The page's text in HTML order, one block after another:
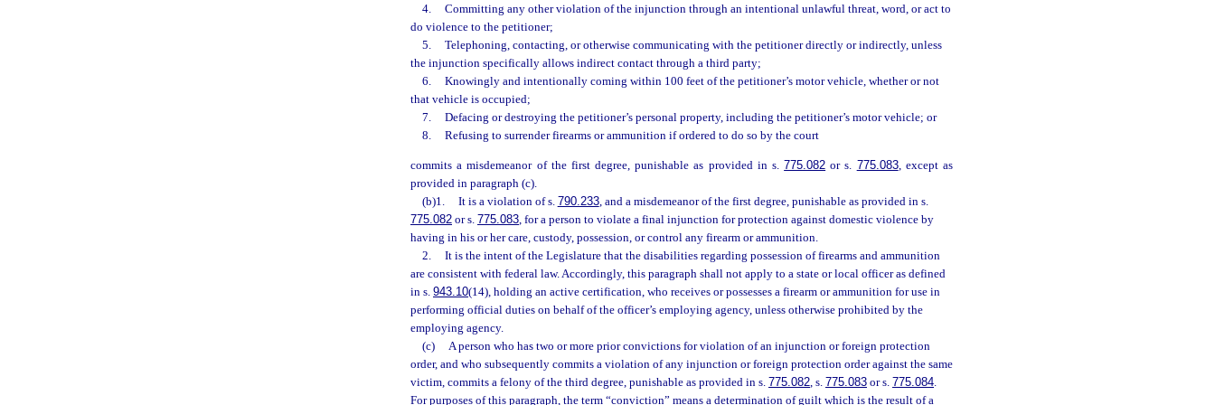
4.
Committing any other violation of the injunction through an intentional unlawful threat, word, or act to
do violence to the petitioner;
5.
Telephoning, contacting, or otherwise communicating with the petitioner directly or indirectly, unless
the injunction specifically allows indirect contact through a third party;
6.
Knowingly and intentionally coming within 100 feet of the petitioner’s motor vehicle, whether or not
that vehicle is occupied;
7.
Defacing or destroying the petitioner’s personal property, including the petitioner’s motor vehicle; or
8.
Refusing to surrender firearms or ammunition if ordered to do so by the court
commits a misdemeanor of the first degree, punishable as provided in s.775.082 or s. 775.083, except as
provided in paragraph (c).
(b)1.
It is a violation of s. 790.233, and a misdemeanor of the first degree, punishable as provided in s.
775.082 or s. 775.083, for a person to violate a final injunction for protection against domestic violence by
having in his or her care, custody, possession, or control any firearm or ammunition.
2.
It is the intent of the Legislature that the disabilities regarding possession of firearms and ammunition
are consistent with federal law. Accordingly, this paragraph shall not apply to a state or local officer as defined
in s. 943.10(14), holding an active certification, who receives or possesses a firearm or ammunition for use in
performing official duties on behalf of the officer’s employing agency, unless otherwise prohibited by the
employing agency.
(c)
A person who has two or more prior convictions for violation of an injunction or foreign protection
order, and who subsequently commits a violation of any injunction or foreign protection order against the same
victim, commits a felony of the third degree, punishable as provided in s. 775.082, s. 775.083 or s. 775.084.
For purposes of this paragraph, the term “conviction” means a determination of guilt which is the result of a